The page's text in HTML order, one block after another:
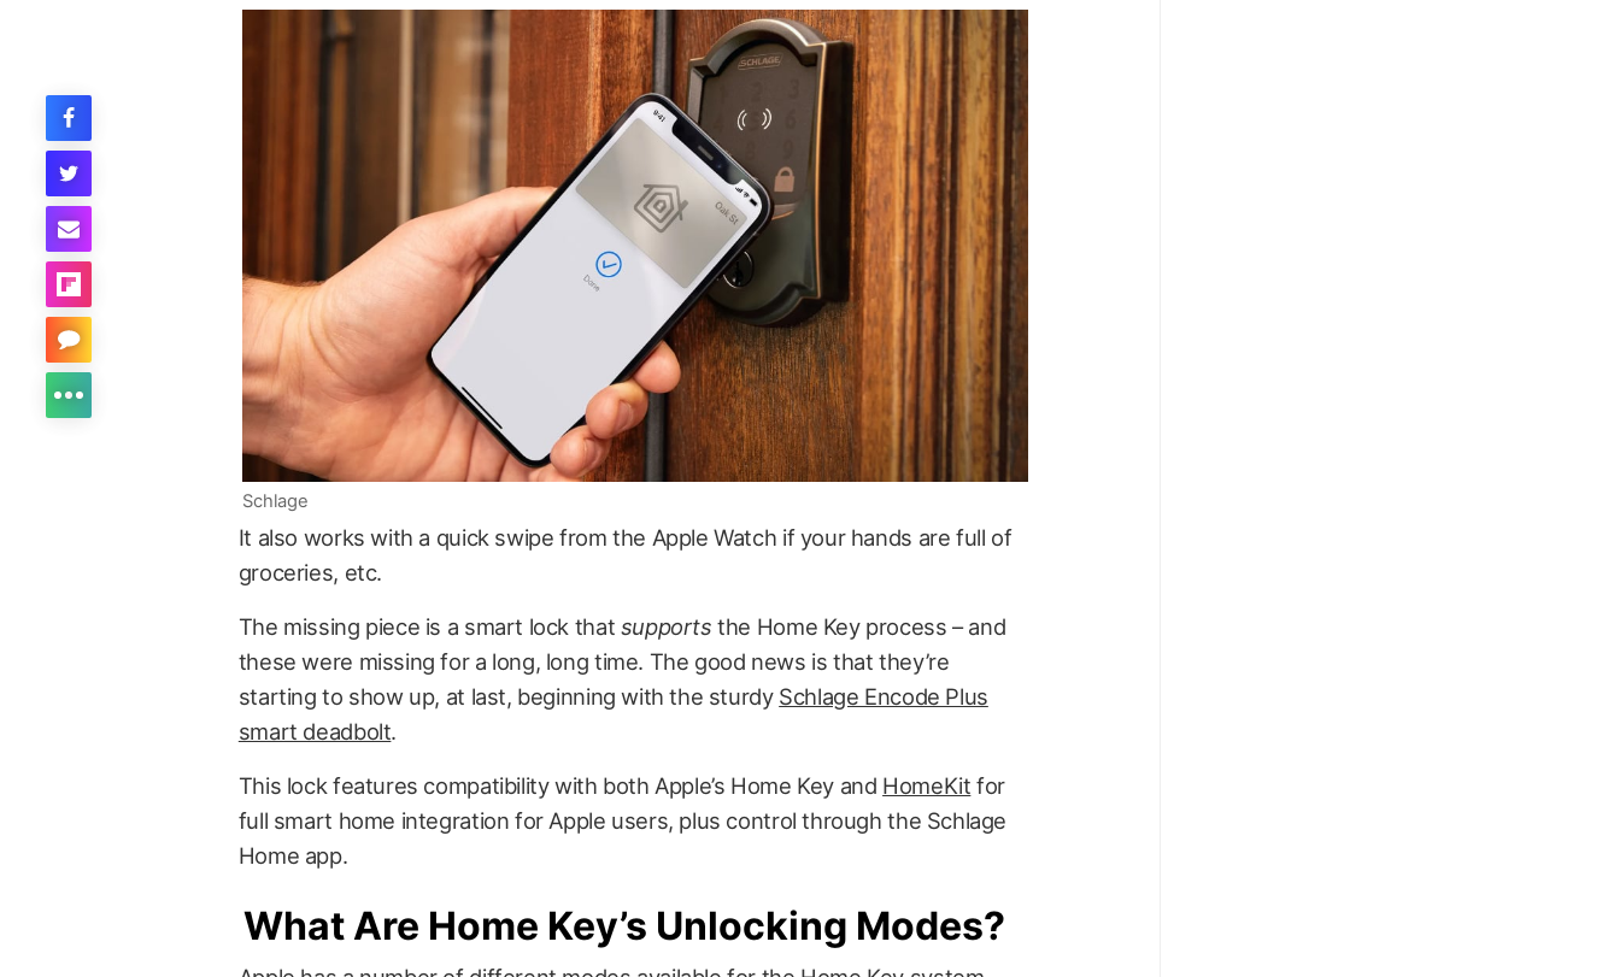
Schlage
It also works with a quick swipe from the Apple Watch if your hands are full of
groceries, etc.
The missing piece is a smart lock that supports the Home Key process – and
these were missing for a long, long time. The good news is that they’re
starting to show up, at last, beginning with the sturdy Schlage Encode Plus
smart deadbolt.
This lock features compatibility with both Apple’s Home Key and HomeKit for
full smart home integration for Apple users, plus control through the Schlage
Home app.
What Are Home Key’s Unlocking Modes?